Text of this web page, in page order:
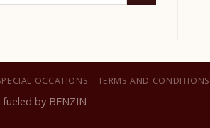
OCCATIONS TERMS AND CONDITIONS
by BENZIN